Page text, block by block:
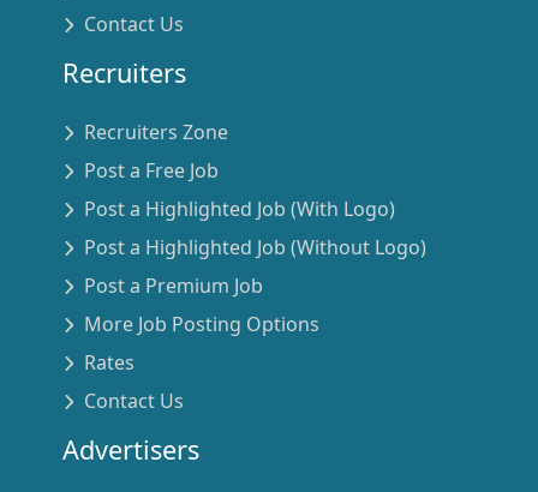
Contact Us
Recruiters
Recruiters Zone
Post a Free Job
Post a Highlighted Job (With Logo)
Post a Highlighted Job (Without Logo)
Post a Premium Job
More Job Posting Options
Rates
Contact Us
Advertisers